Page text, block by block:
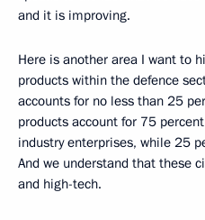
and it is improving.
Here is another area I want to
products within the defence
accounts for no less than 25
products account for 75
industry enterprises, while 25
And we understand that these
and high-tech.